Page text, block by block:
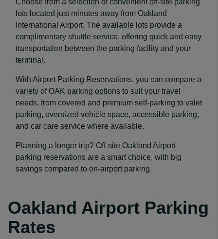
Choose from a selection of convenient off-site parking
lots located just minutes away from Oakland
International Airport. The available lots provide a
complimentary shuttle service, offering quick and easy
transportation between the parking facility and your
terminal.
With Airport Parking Reservations, you can compare a
variety of OAK parking options to suit your travel
needs, from covered and premium self-parking to valet
parking, oversized vehicle space, accessible parking,
and car care service where available.
Planning a longer trip? Off-site Oakland Airport
parking reservations are a smart choice, with big
savings compared to on-airport parking.
Oakland Airport Parking
Rates